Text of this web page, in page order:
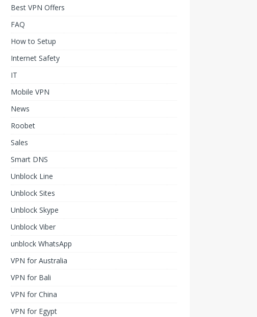
Best VPN Offers
FAQ
How to Setup
Internet Safety
IT
Mobile VPN
News
Roobet
Sales
Smart DNS
Unblock Line
Unblock Sites
Unblock Skype
Unblock Viber
unblock WhatsApp
VPN for Australia
VPN for Bali
VPN for China
VPN for Egypt